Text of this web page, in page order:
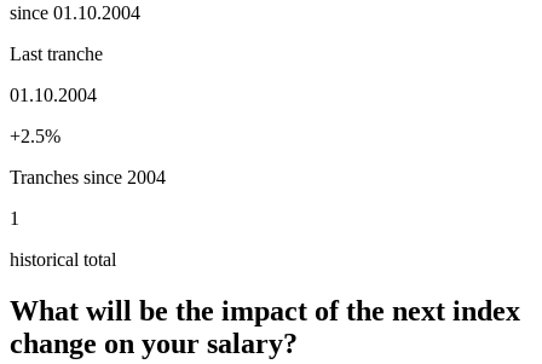
since 01.10.2004
Last tranche
01.10.2004
+2.5%
Tranches since 2004
1
historical total
What will be the impact of the next index
change on your salary?